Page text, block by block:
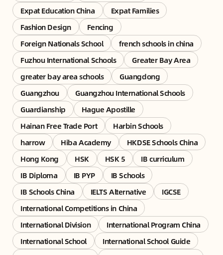
Expat Education China
Expat Families
Fashion Design
Fencing
Foreign Nationals School
french schools in china
Fuzhou International Schools
Greater Bay Area
greater bay area schools
Guangdong
Guangzhou
Guangzhou International Schools
Guardianship
Hague Apostille
Hainan Free Trade Port
Harbin Schools
harrow
Hiba Academy
HKDSE Schools China
Hong Kong
HSK HSK 5
IB curriculum
IB Diploma
IB PYP
IB Schools
IB Schools China
IELTS Alternative
IGCSE
International Competitions in China
International Division
International Program China
International School
International School Guide